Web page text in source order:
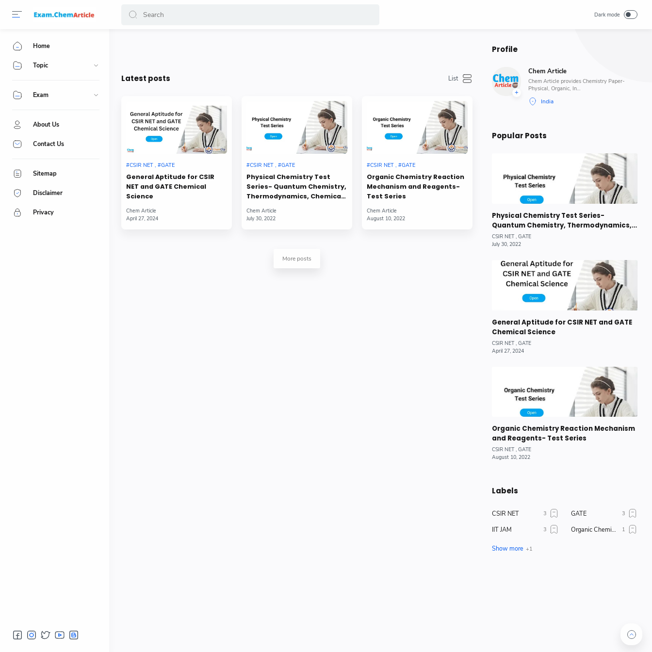
Latest posts
General Aptitude for CSIR
NET and GATE Chemical
Science
Physical Chemistry Test
Series- Quantum Chemistry,
Thermodynamics, Chemical
Organic Chemistry Reaction
Mechanism and Reagents-
Test Series
More posts
Profile
Chem Article
Chem Article provides Chemistry Paper-
Physical, Organic, In…
Popular Posts
Physical Chemistry Test Series-
Quantum Chemistry, Thermodynamics,
Chemical Kinetics
General Aptitude for CSIR NET and GATE
Chemical Science
Organic Chemistry Reaction Mechanism
and Reagents- Test Series
Labels
CSIR NET
GATE
IIT JAM
Organic Chemistry
Home
Topic
Exam
About Us
Contact Us
Sitemap
Disclaimer
Privacy